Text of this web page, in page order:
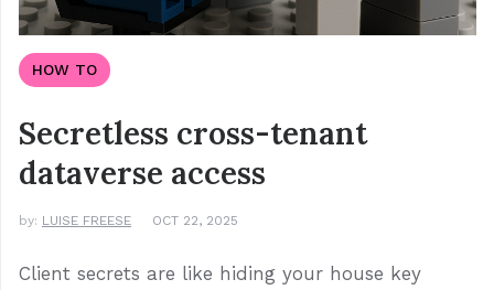
HOW TO
Secretless cross-tenant
dataverse access
by: LUISE FREESE OCT 22, 2025
Client secrets are like hiding your house key